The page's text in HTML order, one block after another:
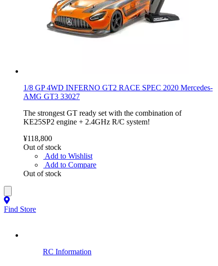
1/8 GP 4WD INFERNO GT2 RACE SPEC 2020 Mercedes-
AMG GT3 33027
The strongest GT ready set with the combination of
KE25SP2 engine + 2.4GHz R/C system!
¥118,800
Out of stock
Add to Wishlist
Add to Compare
Out of stock
Find Store
RC Information